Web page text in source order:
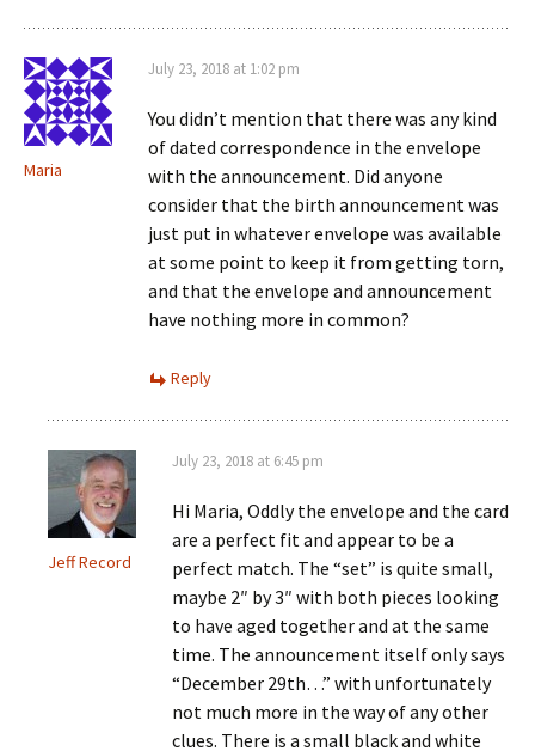
Maria
July 23, 2018 at 1:02 pm
You didn’t mention that there was any kind
of dated correspondence in the envelope
with the announcement. Did anyone
consider that the birth announcement was
just put in whatever envelope was available
at some point to keep it from getting torn,
and that the envelope and announcement
have nothing more in common?
Reply
Jeff Record
July 23, 2018 at 6:45 pm
Hi Maria, Oddly the envelope and the card
are a perfect fit and appear to be a
perfect match. The “set” is quite small,
maybe 2″ by 3″ with both pieces looking
to have aged together and at the same
time. The announcement itself only says
“December 29th…” with unfortunately
not much more in the way of any other
clues. There is a small black and white